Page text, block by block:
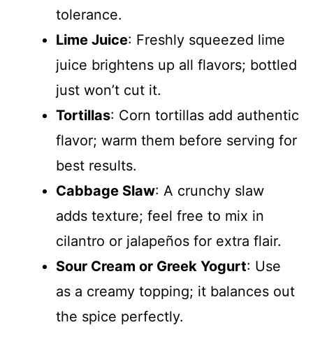
tolerance.
Lime Juice: Freshly squeezed lime
juice brightens up all flavors; bottled
just won’t cut it.
Tortillas: Corn tortillas add authentic
flavor; warm them before serving for
best results.
Cabbage Slaw: A crunchy slaw
adds texture; feel free to mix in
cilantro or jalapeños for extra flair.
Sour Cream or Greek Yogurt: Use
as a creamy topping; it balances out
the spice perfectly.